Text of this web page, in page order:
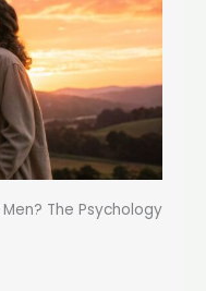
The Psychology